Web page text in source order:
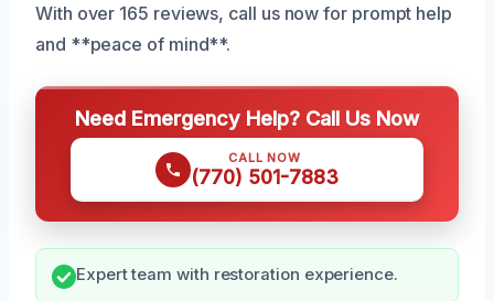
With over 165 reviews, call us now for prompt help
and **peace of mind**.
Need Emergency Help? Call Us Now
CALL NOW
(770) 501-7883
Expert team with restoration experience.